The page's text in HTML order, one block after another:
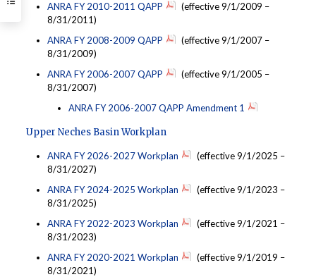
ANRA FY 2010-2011 QAPP
(effective 9/1/2009 –
8/31/2011)
ANRA FY 2008-2009 QAPP
(effective 9/1/2007 –
8/31/2009)
ANRA FY 2006-2007 QAPP
(effective 9/1/2005 –
8/31/2007)
ANRA FY 2006-2007 QAPP Amendment 1
Upper Neches Basin Workplan
ANRA FY 2026-2027 Workplan
(effective 9/1/2025 –
8/31/2027)
ANRA FY 2024-2025 Workplan
(effective 9/1/2023 –
8/31/2025)
ANRA FY 2022-2023 Workplan
(effective 9/1/2021 –
8/31/2023)
ANRA FY 2020-2021 Workplan
(effective 9/1/2019 –
8/31/2021)